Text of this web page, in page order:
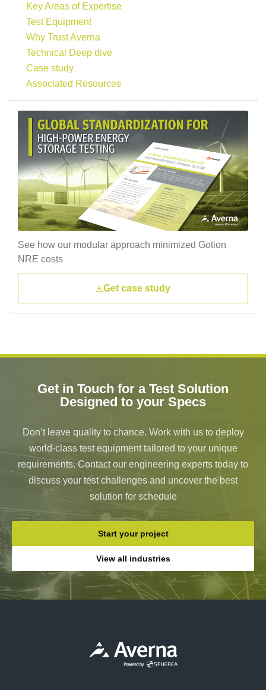
Key Areas of Expertise
Test Equipment
Why Trust Averna
Technical Deep dive
Case study
Associated Resources
See how our modular approach minimized Gotion
NRE costs
Get case study
Get in Touch for a Test Solution
Designed to your Specs
Don’t leave quality to chance. Work with us to deploy
world-class test equipment tailored to your unique
requirements. Contact our engineering experts today to
discuss your test challenges and uncover the best
solution for schedule
Start your project
View all industries